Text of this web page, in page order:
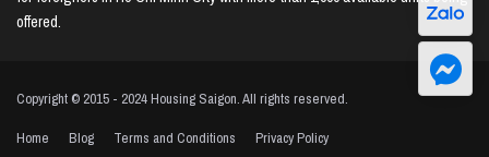
offered.
Copyright © 2015 - 2024 Housing Saigon. All rights reserved.
Home Blog Terms and Conditions Privacy Policy